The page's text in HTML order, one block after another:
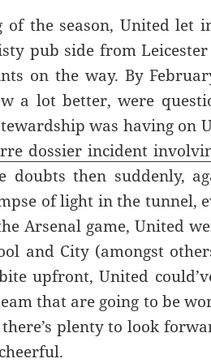
of the season, United let
pub side from
on the way. By
a lot better, were
was having on
dossier incident
doubts then suddenly,
of light in the tunnel,
Arsenal game, United
and City (amongst
upfront, United
that are going to be
there’s plenty to look